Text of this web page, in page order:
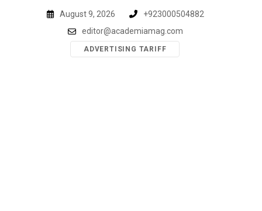
August 9, 2026
+923000504882
editor@academiamag.com
ADVERTISING TARIFF